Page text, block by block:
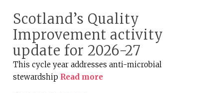
Scotland’s Quality
Improvement activity
update for 2026-27
This cycle year addresses anti-microbial
stewardship Read more